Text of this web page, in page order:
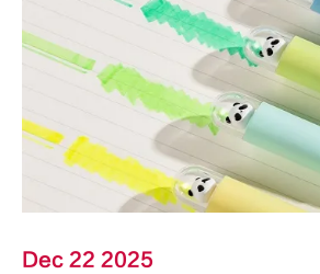
Dec 22 2025